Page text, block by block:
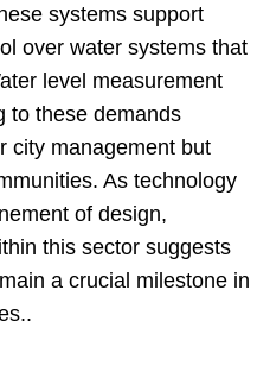
systems support
over water systems that
level measurement
to these demands
city management but
As technology
of design,
this sector suggests
a crucial milestone in